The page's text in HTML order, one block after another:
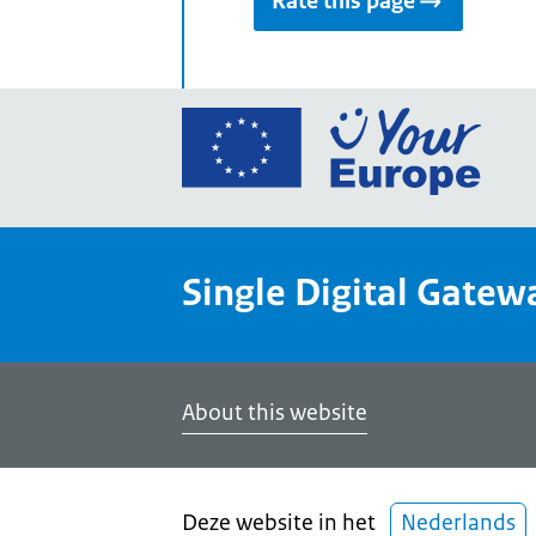
Go
Your
Single Digital
About this website
Deze website in het Nederlands